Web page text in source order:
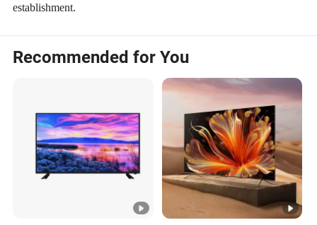
establishment.
Recommended for You